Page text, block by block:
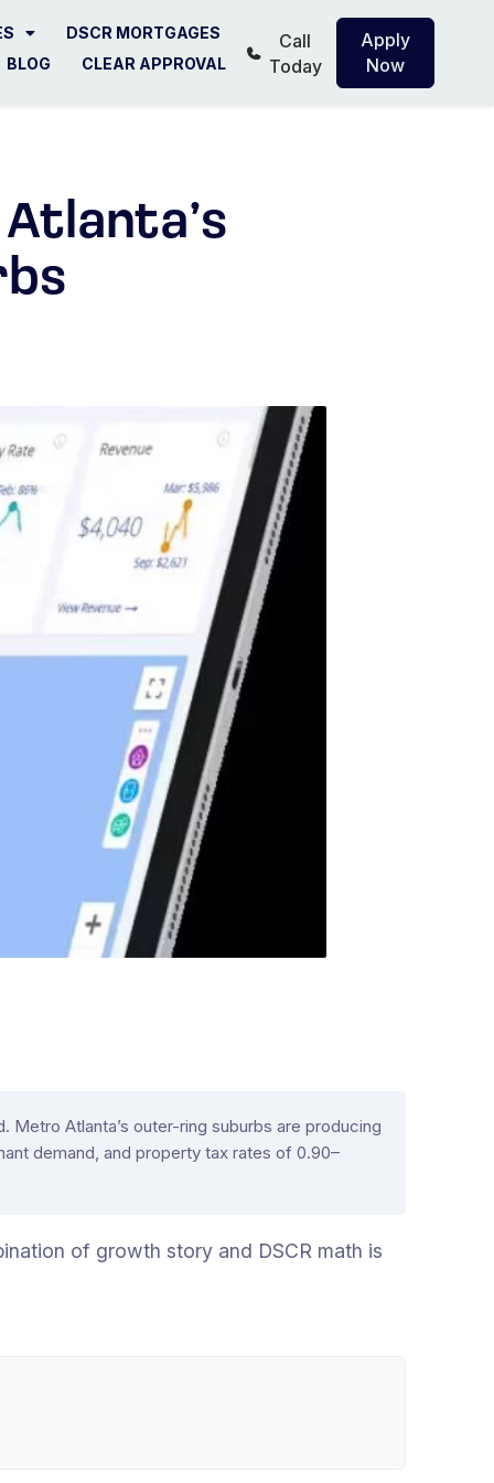
DSCR MORTGAGES
BLOG
CLEAR APPROVAL
Call
Today
Apply
Now
Atlanta’s outer-ring suburbs are producing
demand, and property tax rates of 0.90–
of growth story and DSCR math is